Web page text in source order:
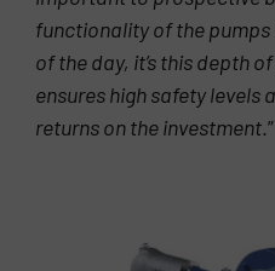
functionality of the pumps
of the day, it’s this depth
ensures high safety levels
returns on the investment.”